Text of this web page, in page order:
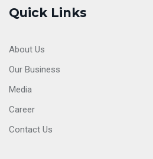
Quick Links
About Us
Our Business
Media
Career
Contact Us